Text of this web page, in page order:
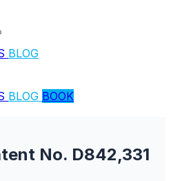
BLOG
BLOG BOOK
No. D842,331